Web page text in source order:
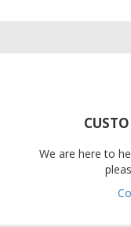
We are here to